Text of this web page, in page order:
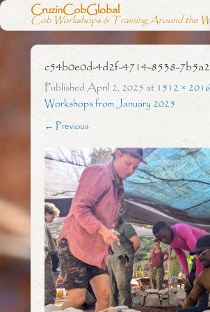
CruzinCobGlobal
Cob Workshops & Training Around the
c54b0e0d-4d2f-4714-8538-
PublishedApril 2, 2025at 1512 × 2016
Workshops from January 2025
← Previous